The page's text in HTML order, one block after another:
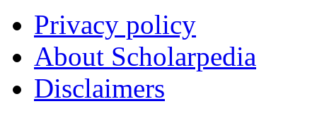
Privacy policy
About Scholarpedia
Disclaimers